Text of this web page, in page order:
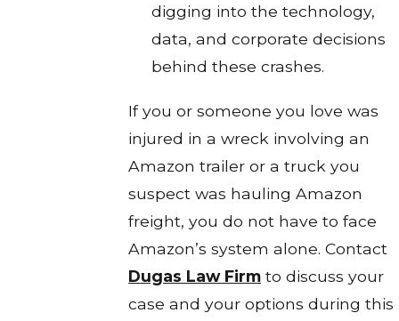
digging into the technology,
data, and corporate decisions
behind these crashes.​
If you or someone you love was
injured in a wreck involving an
Amazon trailer or a truck you
suspect was hauling Amazon
freight, you do not have to face
Amazon’s system alone. Contact
Dugas Law Firm to discuss your
case and your options during this